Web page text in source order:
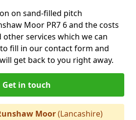
on sand-filled pitch
Moor PR7 6 and the costs
services which we can
fill in our contact form and
get back to you right away.
Get in touch
Moor(Lancashire)